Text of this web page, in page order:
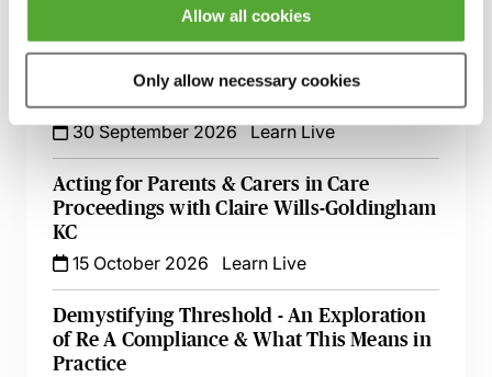
Allow all cookies
Only allow necessary cookies
Inflicted Injuries in Care Proceedings -
What Needs to be Proven & How to
Challenge the Evidence
30 September 2026 Learn Live
Acting for Parents & Carers in Care
Proceedings with Claire Wills-Goldingham
KC
15 October 2026
Learn Live
Demystifying Threshold - An Exploration
of Re A Compliance & What This Means in
Practice